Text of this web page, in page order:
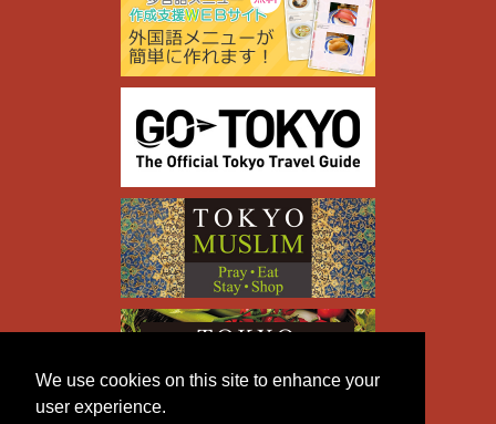
We use cookies on this site to enhance your
user experience.